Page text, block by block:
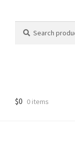
for:
$0 0 items